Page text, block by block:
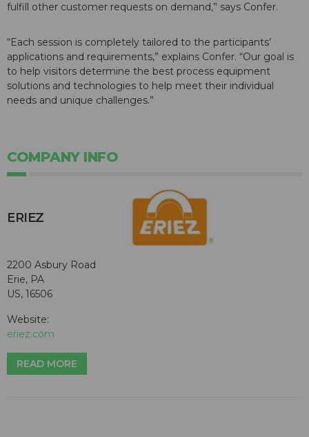
fulfill other customer requests on demand,” says Confer.
“Each session is completely tailored to the participants’
applications and requirements,” explains Confer. “Our goal is
to help visitors determine the best process equipment
solutions and technologies to help meet their individual
needs and unique challenges.”
COMPANY INFO
ERIEZ
2200 Asbury Road
Erie, PA
US, 16506
Website:
eriez.com
READ MORE